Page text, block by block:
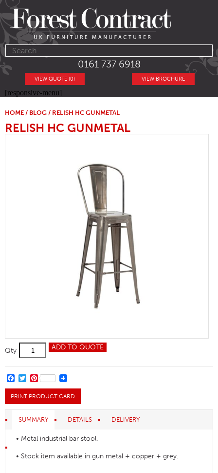
0161 737 6918
VIEW BROCHURE
VIEW QUOTE (0)
[responsive-menu]
HOME / BLOG / RELISH HC GUNMETAL
RELISH HC GUNMETAL
Qty
Relish
quantity
ADD TO QUOTE
FACEBOOK
TWITTER
PINTEREST
PRINT PRODUCT CARD
SUMMARY DETAILS DELIVERY
• Metal industrial bar stool.
• Stock item available in gun metal + copper + grey.